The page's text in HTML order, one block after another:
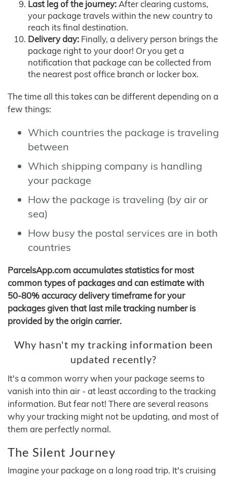
Last leg of the journey:After clearing customs,
your package travels within the new country to
reach its final destination.
Delivery day: Finally, a delivery person brings the
package right to your door! Or you get a
notification that package can be collected from
the nearest post office branch or locker box.
The time all this takes can be different depending on a
few things:
Which countries the package is traveling
between
Which shipping company is handling
your package
How the package is traveling (by air or
sea)
How busy the postal services are in both
countries
ParcelsApp.com accumulates statistics for most
common types of packages and can estimate with
50-80% accuracy delivery timeframe for your
packages given that last mile tracking number is
provided by the origin carrier.
Why hasn't my tracking information been
updated recently?
It's a common worry when your package seems to
vanish into thin air - at least according to the tracking
information. But fear not! There are several reasons
why your tracking might not be updating, and most of
them are perfectly normal.
The Silent Journey
Imagine your package on a long road trip. It's cruising